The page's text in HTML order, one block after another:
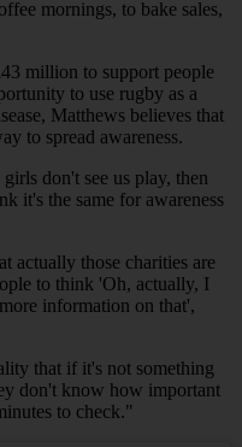
mornings, to bake sales,
million to support people
to use rugby as a
Matthews believes that
to spread awareness.
don't see us play, then
it's the same for awareness
actually those charities are
to think 'Oh, actually, I
information on that',
that if it's not something
don't know how important
to check."